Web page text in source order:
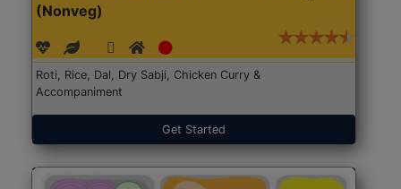
(Nonveg)
Roti, Rice, Dal, Dry Sabji, Chicken Curry &
Accompaniment
Get Started